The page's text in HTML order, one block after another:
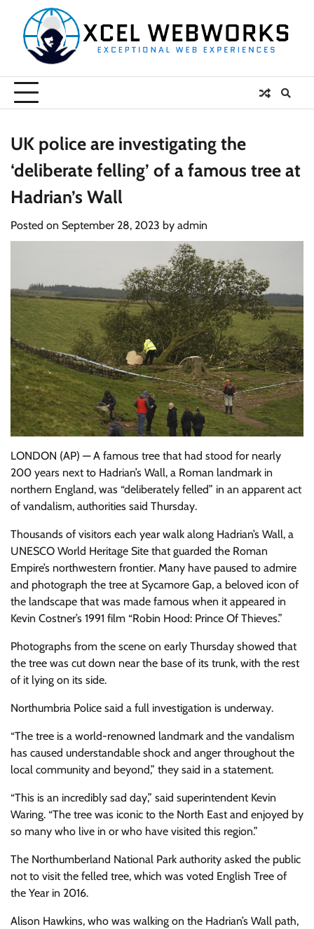
content
UK police are investigating the
‘deliberate felling’ of a famous tree at
Hadrian’s Wall
Posted on September 28, 2023 by admin
LONDON (AP) — A famous tree that had stood for nearly
200 years next to Hadrian’s Wall, a Roman landmark in
northern England, was “deliberately felled” in an apparent act
of vandalism, authorities said Thursday.
Thousands of visitors each year walk along Hadrian’s Wall, a
UNESCO World Heritage Site that guarded the Roman
Empire’s northwestern frontier. Many have paused to admire
and photograph the tree at Sycamore Gap, a beloved icon of
the landscape that was made famous when it appeared in
Kevin Costner’s 1991 film “Robin Hood: Prince Of Thieves.”
Photographs from the scene on early Thursday showed that
the tree was cut down near the base of its trunk, with the rest
of it lying on its side.
Northumbria Police said a full investigation is underway.
“The tree is a world-renowned landmark and the vandalism
has caused understandable shock and anger throughout the
local community and beyond,” they said in a statement.
“This is an incredibly sad day,” said superintendent Kevin
Waring. “The tree was iconic to the North East and enjoyed by
so many who live in or who have visited this region.”
The Northumberland National Park authority asked the public
not to visit the felled tree, which was voted English Tree of
the Year in 2016.
Alison Hawkins, who was walking on the Hadrian’s Wall path,